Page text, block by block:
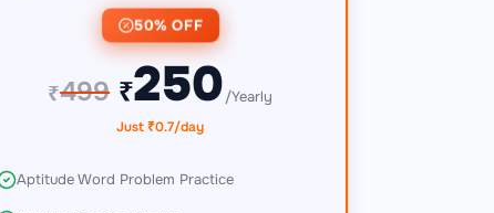
50% OFF
₹499 ₹250/Yearly
Just ₹0.7/day
Aptitude Word Problem Practice